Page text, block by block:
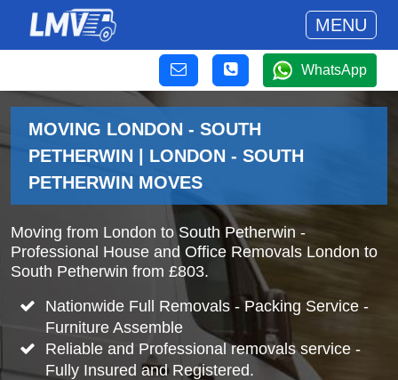
MENU
WhatsApp
MOVING LONDON - SOUTH
PETHERWIN | LONDON - SOUTH
PETHERWIN MOVES
Moving from London to South Petherwin -
Professional House and Office Removals London to
South Petherwin from £803.
Nationwide Full Removals - Packing Service -
Furniture Assemble
Reliable and Professional removals service -
Fully Insured and Registered.